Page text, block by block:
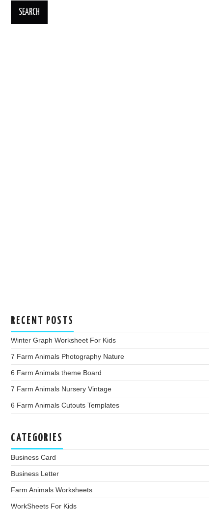
RECENT POSTS
Winter Graph Worksheet For Kids
7 Farm Animals Photography Nature
6 Farm Animals theme Board
7 Farm Animals Nursery Vintage
6 Farm Animals Cutouts Templates
CATEGORIES
Business Card
Business Letter
Farm Animals Worksheets
WorkSheets For Kids